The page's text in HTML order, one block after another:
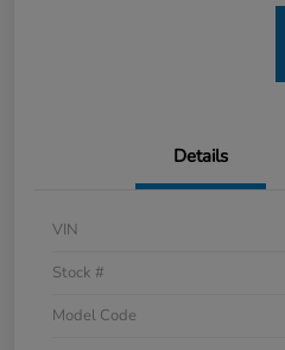
Details
VIN
Stock #
Model Code